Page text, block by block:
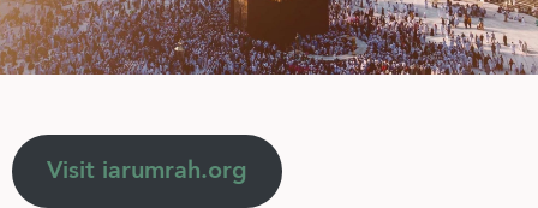
Visit iarumrah.org